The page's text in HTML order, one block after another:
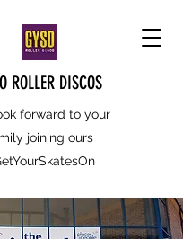
ROLLER DISCOS
forward to your
joining ours